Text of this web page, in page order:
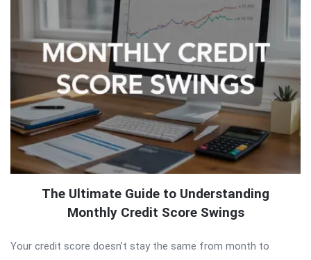
The Ultimate Guide to Understanding
Monthly Credit Score Swings
Your credit score doesn’t stay the same from month to